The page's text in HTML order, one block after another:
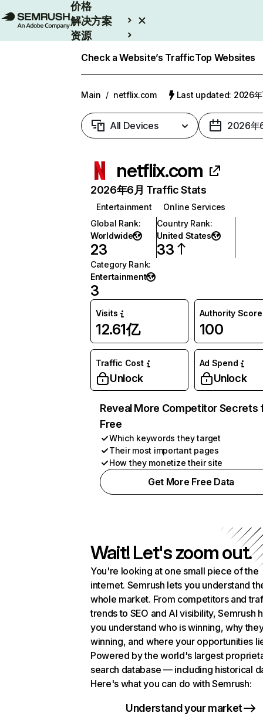
价格
解决方案
资源
Check a Website’s TrafficTop Websites
Main / netflix.com Last updated: 2026年
All Devices 2026年
netflix.com
2026年6月 Traffic Stats
Entertainment
Online Services
Global Rank:
Worldwide
23
Country Rank:
United States
33
Category Rank:
Entertainment
3
Visits
12.61亿
Authority Score
100
Traffic Cost
Unlock
Ad Spend
Unlock
Reveal More Competitor Secrets
Free
Which keywords they target
Their most important pages
How they monetize their site
Get More Free Data
Wait! Let's zoom out.
You're looking at one small piece of the
internet. Semrush lets you understand
whole market. From competitors and
trends to SEO and AI visibility, Semrush
you understand who is winning, why
winning, and where your opportunities
Powered by the world's largest
search database — including historical
Here's what you can do with Semrush:
Understand your market